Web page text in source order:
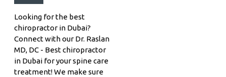
Looking for the best
chiropractor in Dubai?
Connect with our Dr. Raslan
MD, DC - Best chiropractor
in Dubai for your spine care
treatment! We make sure